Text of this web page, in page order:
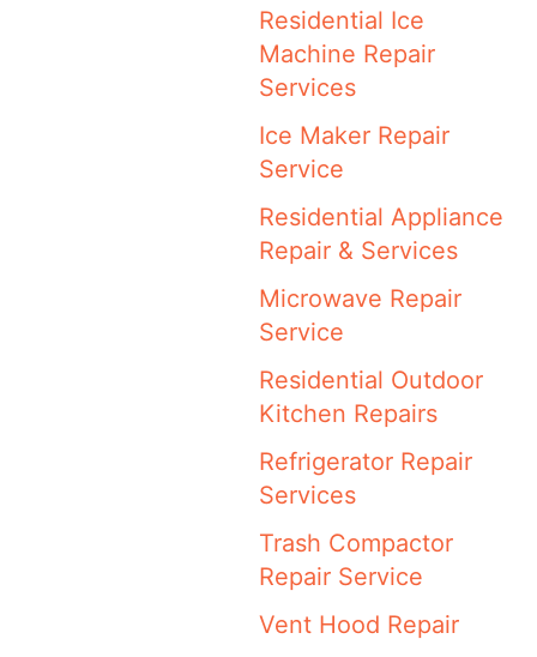
Residential Ice
Machine Repair
Services
Ice Maker Repair
Service
Residential Appliance
Repair & Services
Microwave Repair
Service
Residential Outdoor
Kitchen Repairs
Refrigerator Repair
Services
Trash Compactor
Repair Service
Vent Hood Repair